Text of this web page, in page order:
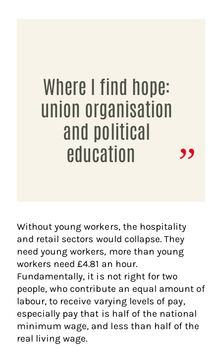
Where I find hope:
union organisation
and political
education
Without young workers, the hospitality
and retail sectors would collapse. They
need young workers, more than young
workers need £4.81 an hour.
Fundamentally, it is not right for two
people, who contribute an equal amount of
labour, to receive varying levels of pay,
especially pay that is half of the national
minimum wage, and less than half of the
real living wage.